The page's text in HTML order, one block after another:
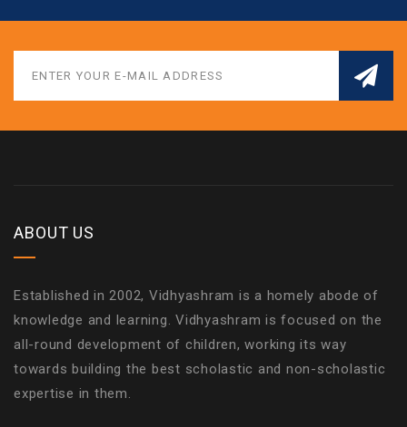
ABOUT US
Established in 2002, Vidhyashram is a homely abode of
knowledge and learning. Vidhyashram is focused on the
all-round development of children, working its way
towards building the best scholastic and non-scholastic
expertise in them.